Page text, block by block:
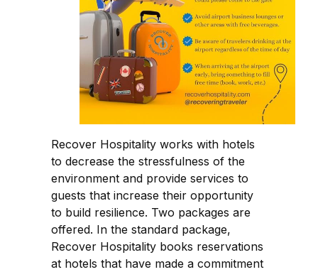
Recover Hospitality works with hotels
to decrease the stressfulness of the
environment and provide services to
guests that increase their opportunity
to build resilience. Two packages are
offered. In the standard package,
Recover Hospitality books reservations
at hotels that have made a commitment